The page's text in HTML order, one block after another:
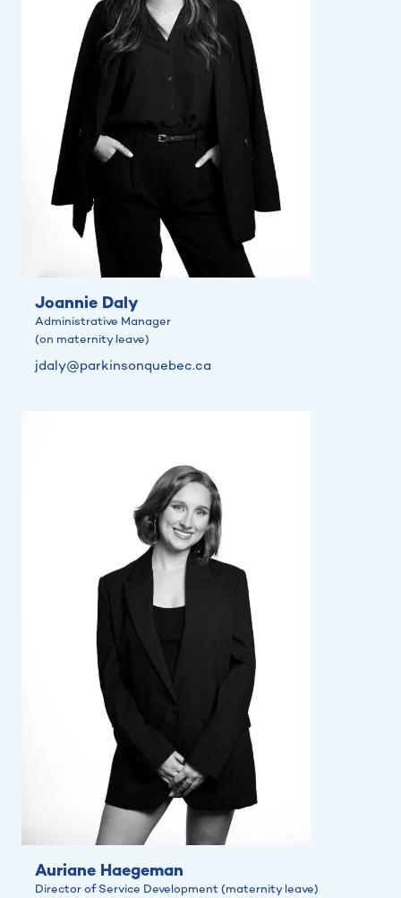
Joannie Daly
Administrative Manager
(on maternity leave)
jdaly@parkinsonquebec.ca
Auriane Haegeman
Director of Service Development (maternity leave)